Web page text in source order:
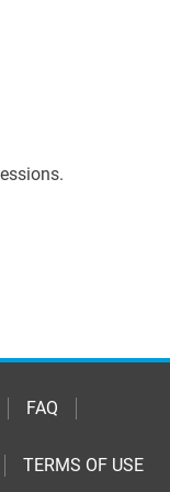
FAQ
TERMS OF USE